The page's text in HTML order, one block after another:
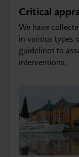
Critical
We have
in various types
guidelines to
interventions.